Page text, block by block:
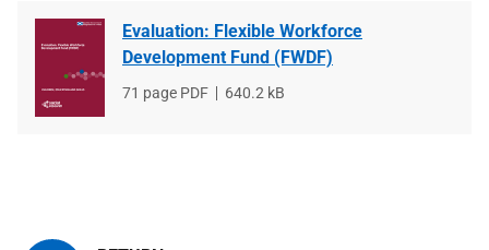
Evaluation: Flexible Workforce
Development Fund (FWDF)
File
71 page PDF
File
640.2 kB